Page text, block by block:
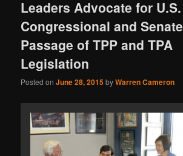
Leaders Advocate for U.S.
Congressional and Senate
Passage of TPP and TPA
Legislation
Posted onJune 28, 2015byWarren Cameron